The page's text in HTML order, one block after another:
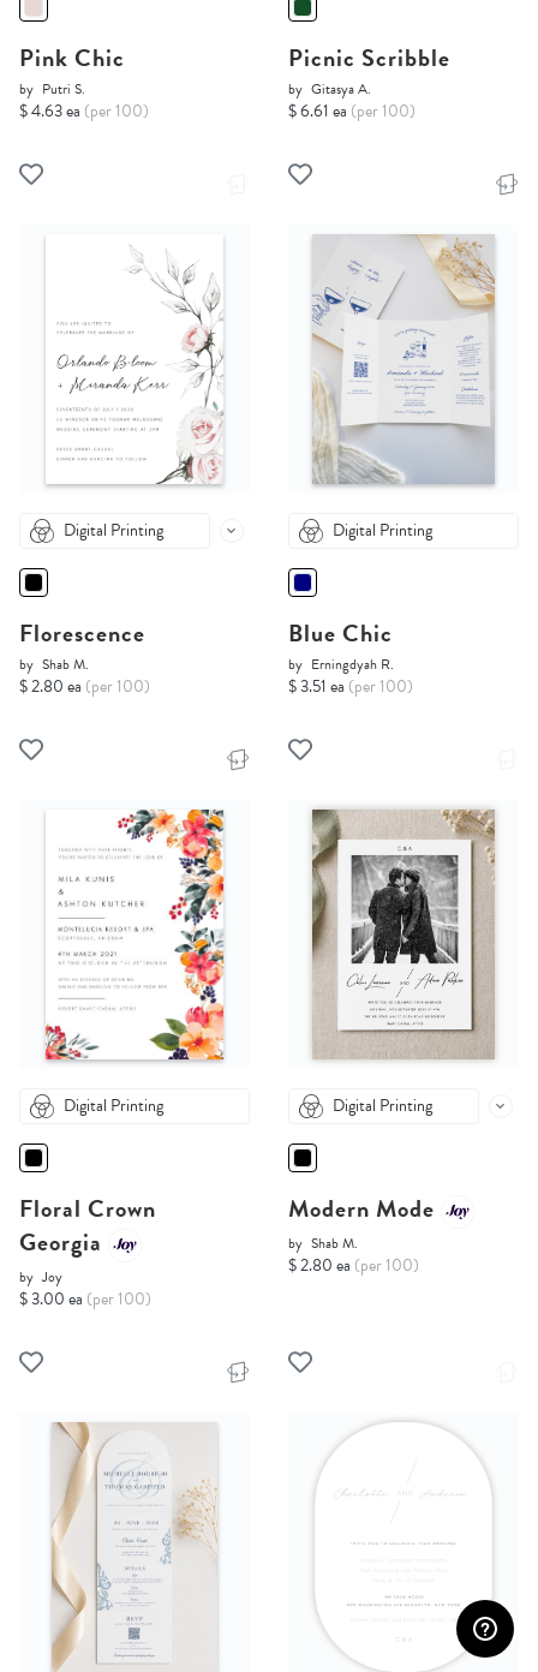
Pink Chic
by Putri S.
$ 4.63 ea (per 100)
Picnic Scribble
by Gitasya A.
$ 6.61 ea (per 100)
Digital Printing
Florescence
by Shab M.
$ 2.80 ea (per 100)
Digital Printing
Blue Chic
by Erningdyah R.
$ 3.51 ea (per 100)
Digital Printing
Floral Crown
Georgia
by Joy
$ 3.00 ea (per 100)
Digital Printing
Modern Mode
by Shab M.
$ 2.80 ea (per 100)